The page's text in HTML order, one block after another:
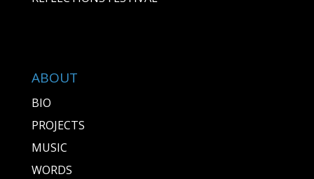
ABOUT
BIO
PROJECTS
MUSIC
WORDS